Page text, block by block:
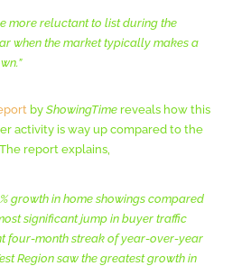
more reluctant to list during the
when the market typically makes a
by ShowingTimereveals how this
activity is way up compared to the
report explains,
growth in home showings compared
significant jump in buyer traffic
four-month streak of year-over-year
Region saw the greatest growth in